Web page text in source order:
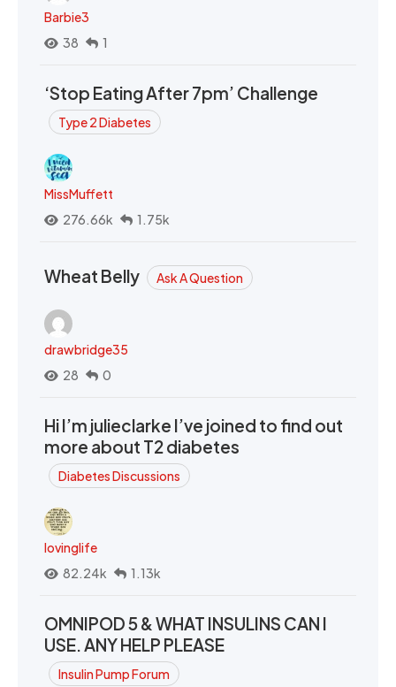
Barbie3
38
1
‘Stop Eating After 7pm’ Challenge
Type 2 Diabetes
MissMuffett
276.66k
1.75k
Wheat Belly Ask A Question
drawbridge35
28
0
Hi I’m julieclarke I’ve joined to find out
more about T2 diabetes
Diabetes Discussions
lovinglife
82.24k
1.13k
OMNIPOD 5 & WHAT INSULINS CAN I
USE. ANY HELP PLEASE
Insulin Pump Forum